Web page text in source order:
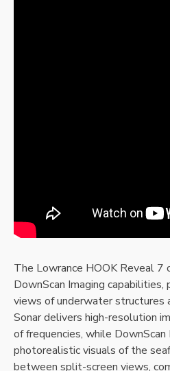
The Lowrance HOOK Reveal 7
DownScan Imaging
views of underwater structures
Sonar delivers high-resolution
of frequencies‚ while
photorealistic visuals of the
between split-screen views‚